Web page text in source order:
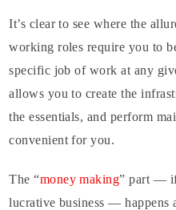
It’s clear to see where the
working roles require you to
specific job of work at any
allows you to create the
the essentials, and perform
convenient for you.
The “money making” part — if
lucrative business — happens